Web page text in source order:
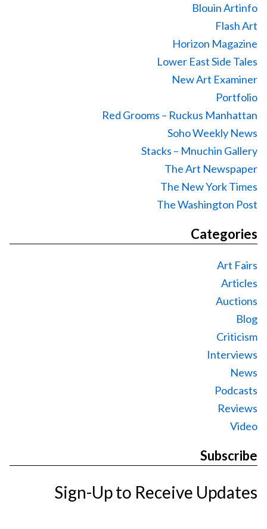
Blouin Artinfo
Flash Art
Horizon Magazine
Lower East Side Tales
New Art Examiner
Portfolio
Red Grooms – Ruckus Manhattan
Soho Weekly News
Stacks – Mnuchin Gallery
The Art Newspaper
The New York Times
The Washington Post
Categories
Art Fairs
Articles
Auctions
Blog
Criticism
Interviews
News
Podcasts
Reviews
Video
Subscribe
Sign-Up to Receive Updates